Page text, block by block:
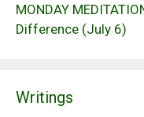
MONDAY
Difference (July 6)
Writings